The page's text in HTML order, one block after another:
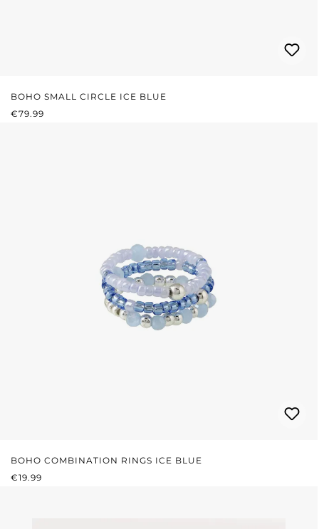
BOHO SMALL CIRCLE ICE BLUE
REGULAR PRICE:
€79.99
BOHO COMBINATION RINGS ICE BLUE
REGULAR PRICE:
€19.99